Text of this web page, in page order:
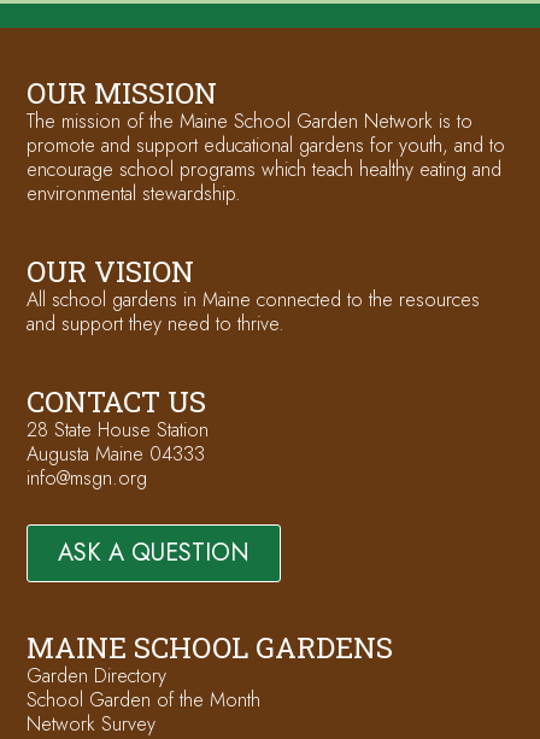
OUR MISSION
The mission of the Maine School Garden Network is to
promote and support educational gardens for youth, and to
encourage school programs which teach healthy eating and
environmental stewardship.
OUR VISION
All school gardens in Maine connected to the resources
and support they need to thrive.
CONTACT US
28 State House Station
Augusta Maine 04333
info@msgn.org
ASK A QUESTION
MAINE SCHOOL GARDENS
Garden Directory
School Garden of the Month
Network Survey